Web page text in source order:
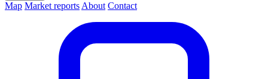
Map Market reports About Contact